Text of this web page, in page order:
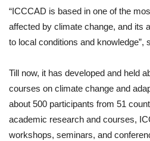
“ICCCAD is based in one of the
affected by climate change, and its
to local conditions and knowledge”,
Till now, it has developed and held
courses on climate change and
about 500 participants from 51
academic research and courses,
workshops, seminars, and